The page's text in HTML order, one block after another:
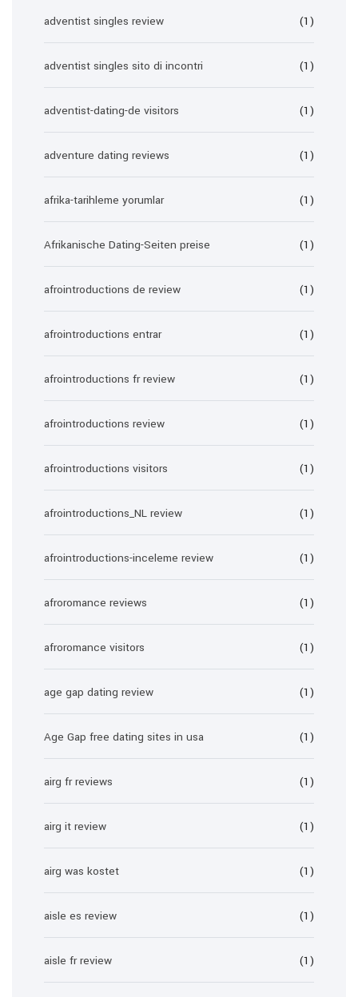
adventist singles review (1)
adventist singles sito di incontri (1)
adventist-dating-de visitors (1)
adventure dating reviews (1)
afrika-tarihleme yorumlar (1)
Afrikanische Dating-Seiten preise (1)
afrointroductions de review (1)
afrointroductions entrar (1)
afrointroductions fr review (1)
afrointroductions review (1)
afrointroductions visitors (1)
afrointroductions_NL review (1)
afrointroductions-inceleme review (1)
afroromance reviews (1)
afroromance visitors (1)
age gap dating review (1)
Age Gap free dating sites in usa (1)
airg fr reviews (1)
airg it review (1)
airg was kostet (1)
aisle es review (1)
aisle fr review (1)